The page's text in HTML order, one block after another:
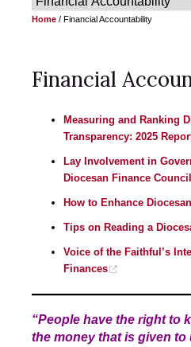
Home / Financial Accountability
Financial
Measuring and Ranking
Transparency: 2025
Lay Involvement in
Diocesan Finance
How to Enhance
Tips on Reading a
Voice of the Faithful’s
Finances
“People have the right to
the money that is given to